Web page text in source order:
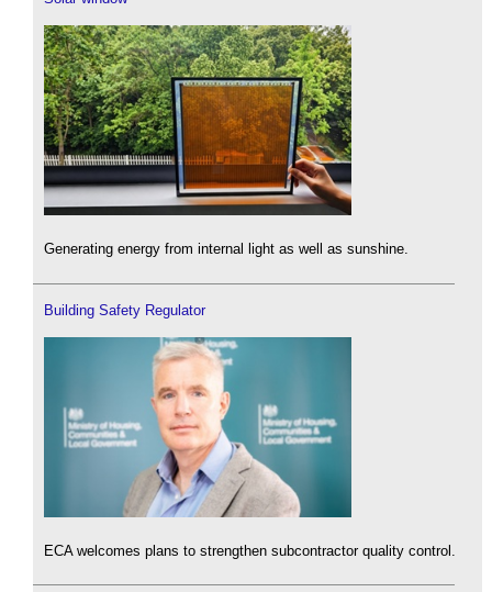
Generating energy from internal light as well as sunshine.
Building Safety Regulator
ECA welcomes plans to strengthen subcontractor quality control.